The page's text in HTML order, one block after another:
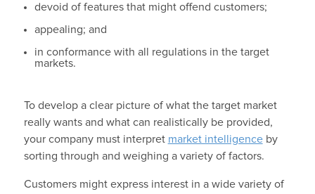
devoid of features that might offend customers;
appealing; and
in conformance with all regulations in the target
markets.
To develop a clear picture of what the target market
really wants and what can realistically be provided,
your company must interpret market intelligenceby
sorting through and weighing a variety of factors.
Customers might express interest in a wide variety of